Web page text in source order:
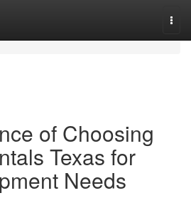
of Choosing
Texas for
Needs